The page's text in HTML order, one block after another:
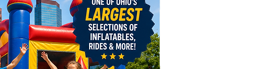
Mr. Ducky Bounce Combo
$85 off 1 day, $50 off 3 hours or $150 off
weekend
Bumble Bee Slide
$85 off 1 day, $50 off 3 hours or $150 off